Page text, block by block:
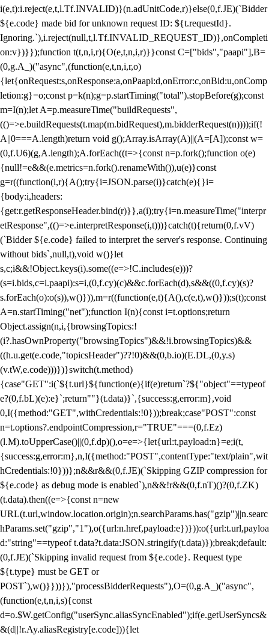
i(e,t):i.reject(e,t,l.Tf.INVALID)}(n.adUnitCode,r)}else(0,f.JE)(`Bidder
${e.code} made bid for unknown request ID: ${t.requestId}.
Ignoring.`),i.reject(null,t,l.Tf.INVALID_REQUEST_ID)},onCompleti
on:v})}});function t(t,n,i,r){O(e,t,n,i,r)}}const C=["bids","paapi"],B=
(0,g.A_)("async",(function(e,t,n,i,r,o)
{let{onRequest:s,onResponse:a,onPaapi:d,onError:c,onBid:u,onComp
letion:g}=o;const p=k(n);g=p.startTiming("total").stopBefore(g);const
m=I(n);let A=p.measureTime("buildRequests",
(()=>e.buildRequests(t.map(m.bidRequest),m.bidderRequest(n))));if(!
A||0===A.length)return void g();Array.isArray(A)||(A=[A]);const w=
(0,f.U6)(g,A.length);A.forEach((t=>{const n=p.fork();function o(e)
{null!=e&&(e.metrics=n.fork().renameWith()),u(e)}const
g=r((function(i,r){A();try{i=JSON.parse(i)}catch(e){}i=
{body:i,headers:
{get:r.getResponseHeader.bind(r)}},a(i);try{i=n.measureTime("interpr
etResponse",(()=>e.interpretResponse(i,t)))}catch(t){return(0,f.vV)
(`Bidder ${e.code} failed to interpret the server's response. Continuing
without bids`,null,t),void w()}let
s,c;i&&!Object.keys(i).some((e=>!C.includes(e)))?
(s=i.bids,c=i.paapi):s=i,(0,f.cy)(c)&&c.forEach(d),s&&((0,f.cy)(s)?
s.forEach(o):o(s)),w()})),m=r((function(e,t){A(),c(e,t),w()}));s(t);const
A=n.startTiming("net");function I(n){const i=t.options;return
Object.assign(n,i,{browsingTopics:!
(i?.hasOwnProperty("browsingTopics")&&!i.browsingTopics)&&
((h.u.get(e.code,"topicsHeader")??!0)&&(0,b.io)(E.DL,(0,y.s)
(v.tW,e.code)))})}switch(t.method)
{case"GET":i(`${t.url}${function(e){if(e)return`?${"object"==typeof
e?(0,f.bL)(e):e}`;return""}(t.data)}`,{success:g,error:m},void
0,I({method:"GET",withCredentials:!0}));break;case"POST":const
n=t.options?.endpointCompression,r="TRUE"===(0,f.Ez)
(l.M).toUpperCase()||(0,f.dp)(),o=e=>{let{url:t,payload:n}=e;i(t,
{success:g,error:m},n,I({method:"POST",contentType:"text/plain",wit
hCredentials:!0}))};n&&r&&(0,f.JE)(`Skipping GZIP compression for
${e.code} as debug mode is enabled`),n&&!r&&(0,f.nT)()?(0,f.ZK)
(t.data).then((e=>{const n=new
URL(t.url,window.location.origin);n.searchParams.has("gzip")||n.searc
hParams.set("gzip","1"),o({url:n.href,payload:e})})):o({url:t.url,payloa
d:"string"==typeof t.data?t.data:JSON.stringify(t.data)});break;default:
(0,f.JE)(`Skipping invalid request from ${e.code}. Request type
${t.type} must be GET or
POST`),w()}}))}),"processBidderRequests"),O=(0,g.A_)("async",
(function(e,t,n,i,s){const
d=o.$W.getConfig("userSync.aliasSyncEnabled");if(e.getUserSyncs&
&(d||!r.Ay.aliasRegistry[e.code])){let